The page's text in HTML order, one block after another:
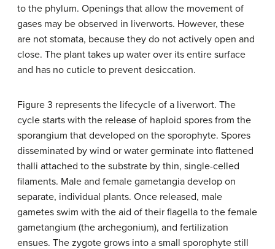
to the phylum. Openings that allow the movement of
gases may be observed in liverworts. However, these
are not stomata, because they do not actively open and
close. The plant takes up water over its entire surface
and has no cuticle to prevent desiccation.
Figure 3 represents the lifecycle of a liverwort. The
cycle starts with the release of haploid spores from the
sporangium that developed on the sporophyte. Spores
disseminated by wind or water germinate into flattened
thalli attached to the substrate by thin, single-celled
filaments. Male and female gametangia develop on
separate, individual plants. Once released, male
gametes swim with the aid of their flagella to the female
gametangium (the archegonium), and fertilization
ensues. The zygote grows into a small sporophyte still